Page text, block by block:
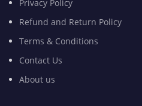
Privacy Policy
Refund and Return Policy
Terms & Conditions
Contact Us
About us